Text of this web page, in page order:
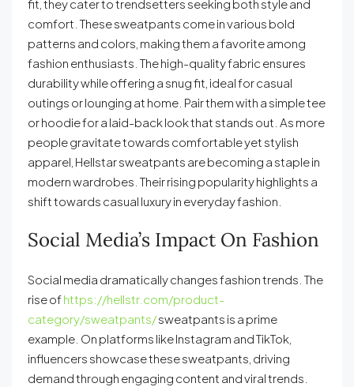
fit, they cater to trendsetters seeking both style and
comfort. These sweatpants come in various bold
patterns and colors, making them a favorite among
fashion enthusiasts. The high-quality fabric ensures
durability while offering a snug fit, ideal for casual
outings or lounging at home. Pair them with a simple tee
or hoodie for a laid-back look that stands out. As more
people gravitate towards comfortable yet stylish
apparel, Hellstar sweatpants are becoming a staple in
modern wardrobes. Their rising popularity highlights a
shift towards casual luxury in everyday fashion.
Social Media’s Impact On Fashion
Social media dramatically changes fashion trends. The
rise ofhttps://hellstr.com/product-
category/sweatpants/sweatpants is a prime
example. On platforms like Instagram and TikTok,
influencers showcase these sweatpants, driving
demand through engaging content and viral trends.